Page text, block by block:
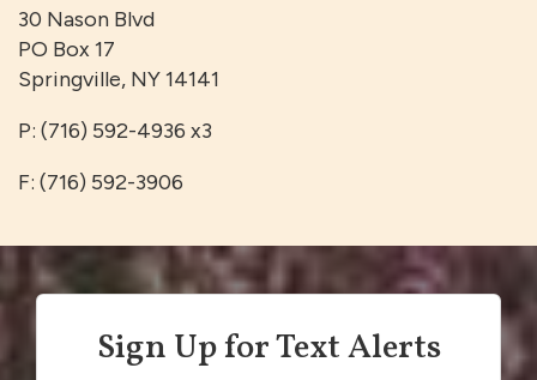
30 Nason Blvd
PO Box 17
Springville, NY 14141
P: (716) 592-4936 x3
F: (716) 592-3906
Sign Up for Text Alerts